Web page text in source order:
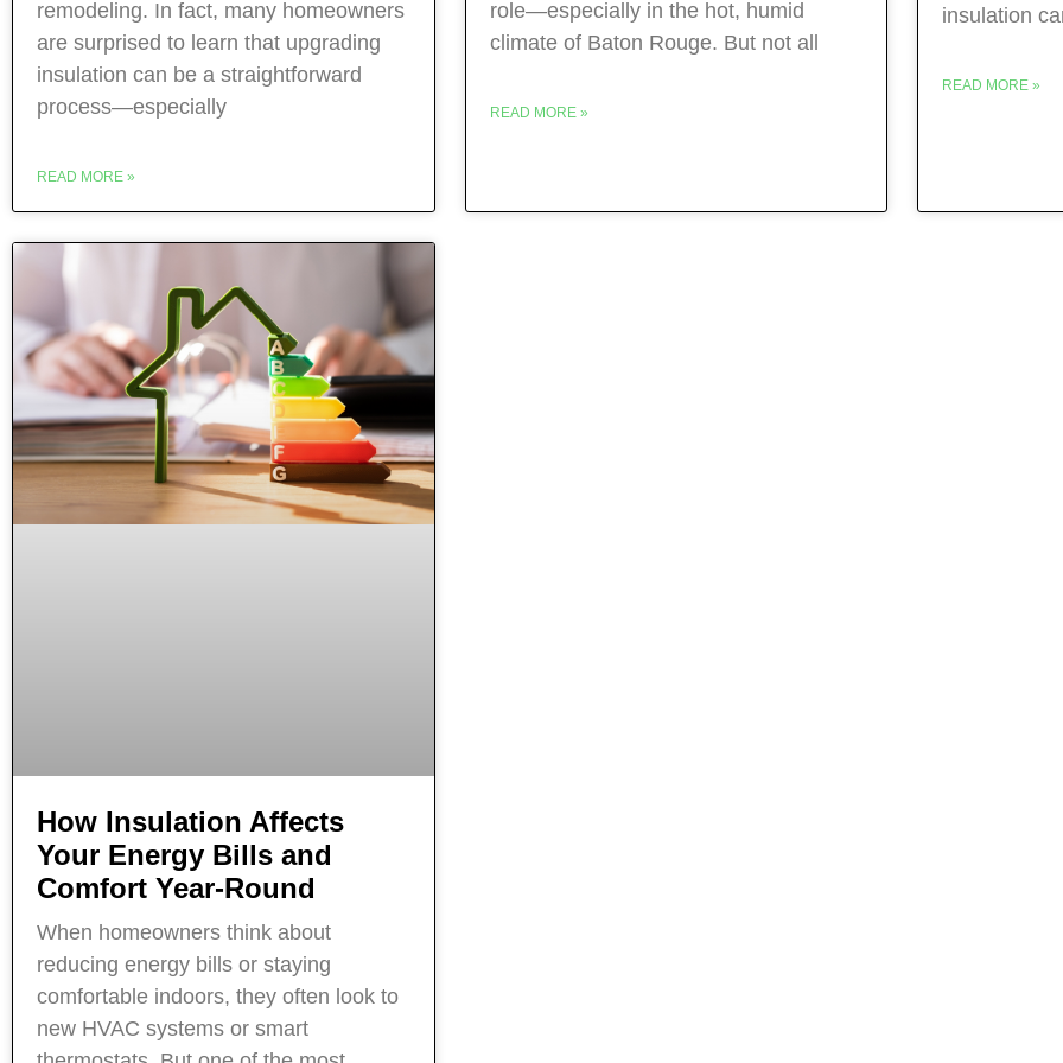
remodeling. In fact, many homeowners
are surprised to learn that upgrading
insulation can be a straightforward
process—especially
READ MORE »
role—especially in the hot, humid
climate of Baton Rouge. But not all
READ MORE »
insulation
READ MORE »
How Insulation Affects
Your Energy Bills and
Comfort Year-Round
When homeowners think about
reducing energy bills or staying
comfortable indoors, they often look to
new HVAC systems or smart